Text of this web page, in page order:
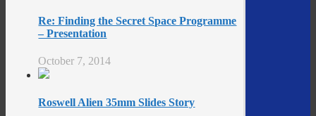
Re: Finding the Secret Space Programme
– Presentation
October 7, 2014
Roswell Alien 35mm Slides Story